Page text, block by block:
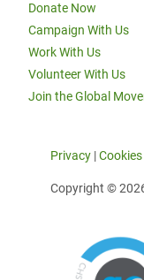
Donate Now
Campaign With Us
Work With Us
Volunteer With Us
Join the Global
Privacy |
Copyright ©